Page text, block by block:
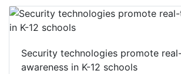
Security technologies promote
awareness in K-12 schools